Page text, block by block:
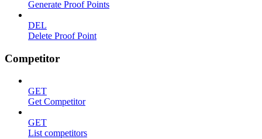
Generate Proof Points
DEL
Delete Proof Point
Competitor
GET
Get Competitor
GET
List competitors